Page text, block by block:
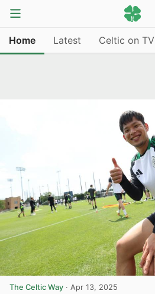
Home Latest Celtic on TV
The Celtic Way · Apr 13, 2025